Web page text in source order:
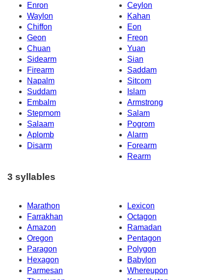
Enron
Ceylon
Waylon
Kahan
Chiffon
Eon
Geon
Freon
Chuan
Yuan
Sidearm
Sian
Firearm
Saddam
Napalm
Sitcom
Suddam
Islam
Embalm
Armstrong
Stepmom
Salam
Salaam
Pogrom
Aplomb
Alarm
Disarm
Forearm
Rearm
3 syllables
Marathon
Lexicon
Farrakhan
Octagon
Amazon
Ramadan
Oregon
Pentagon
Paragon
Polygon
Hexagon
Babylon
Parmesan
Whereupon